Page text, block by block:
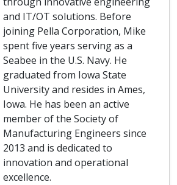
and IT/OT solutions. Before
joining Pella Corporation, Mike
spent five years serving as a
Seabee in the U.S. Navy. He
graduated from Iowa State
University and resides in Ames,
Iowa. He has been an active
member of the Society of
Manufacturing Engineers since
2013 and is dedicated to
innovation and operational
excellence.